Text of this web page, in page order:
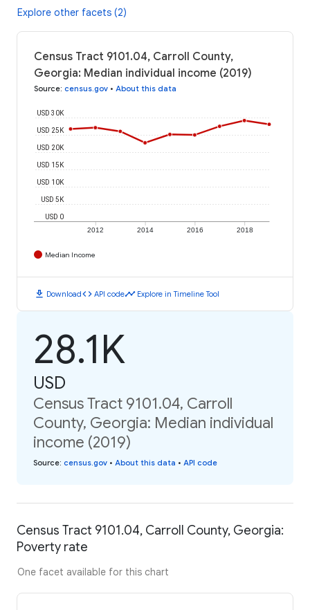
Explore other facets (2)
Census Tract 9101.04, Carroll County,
Georgia: Median individual income (2019)
Source: census.gov • About this data
2012 2014 2016 2018
USD 0
USD 5K
USD 10K
USD 15K
USD 20K
USD 25K
USD 30K
Median Income
download Downloadcode API codetimeline Explore in Timeline Tool
28.1K
USD
Census Tract 9101.04, Carroll
County, Georgia: Median individual
income (2019)
Source: census.gov • About this data • API code
Census Tract 9101.04, Carroll County, Georgia:
Poverty rate
One facet available for this chart